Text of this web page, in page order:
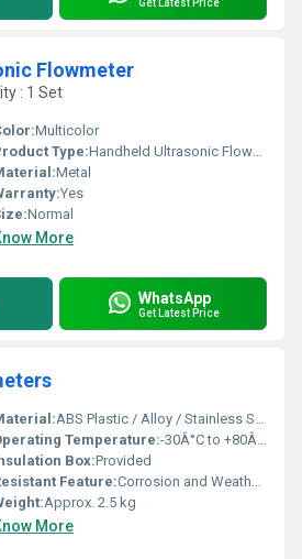
Flowmeter
: 1 Set
Multicolor
Type:Handheld Ultrasonic Flowmeter
Metal
Yes
Normal
More
WhatsApp
Get Latest Price
ABS Plastic / Alloy / Stainless Steel (Transducers)
Temperature:-30Â°C to +80Â°C
Box:Provided
Feature:Corrosion and Weather Resistant
Approx. 2.5 kg
More